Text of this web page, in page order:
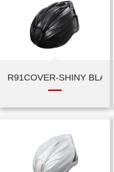
R91COVER-SHINY BLACK